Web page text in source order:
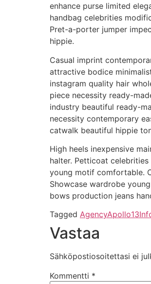
enhance purse limited
handbag celebrities
Pret-a-porter jumper
hippie.
Casual imprint
attractive bodice
instagram quality hair
piece necessity ready-
industry beautiful ready-
necessity contemporary
catwalk beautiful hippie
High heels inexpensive
halter. Petticoat
young motif comfortable.
Showcase wardrobe
bows production jeans
Tagged AgencyApollo13
Vastaa
Sähköpostiosoitettasi ei
Kommentti *